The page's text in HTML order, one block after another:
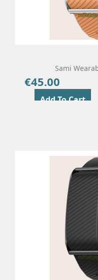
Sami
€45.00
Add To Cart